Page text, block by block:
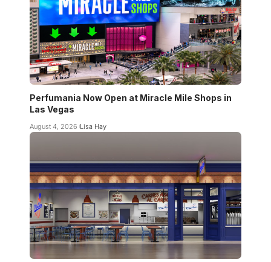
Perfumania Now Open at Miracle Mile Shops in
Las Vegas
August 4, 2026 Lisa Hay